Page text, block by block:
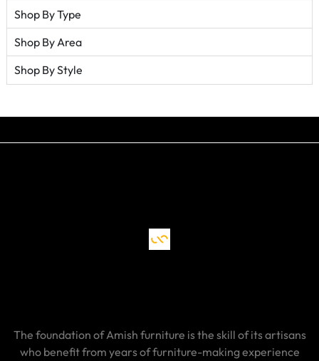
Shop By Type
Shop By Area
Shop By Style
The foundation of Amish furniture is the skill of its artisans
who benefit from years of furniture-making experience